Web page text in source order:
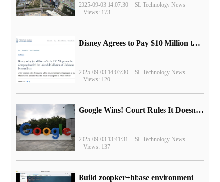
2025-09-03 14:07:30
SL Technology News
Views: 173
Disney Agrees to Pay $10 Million to Settle with FTC over Alleged Child Data Collection Using YouTube Animations
2025-09-03 14:03:30
SL Technology News
Views: 120
Google Wins! Court Rules It Doesn't Have to Sell Chrome Browser
2025-09-03 13:41:31
SL Technology News
Views: 137
Build zoopker+hbase environment